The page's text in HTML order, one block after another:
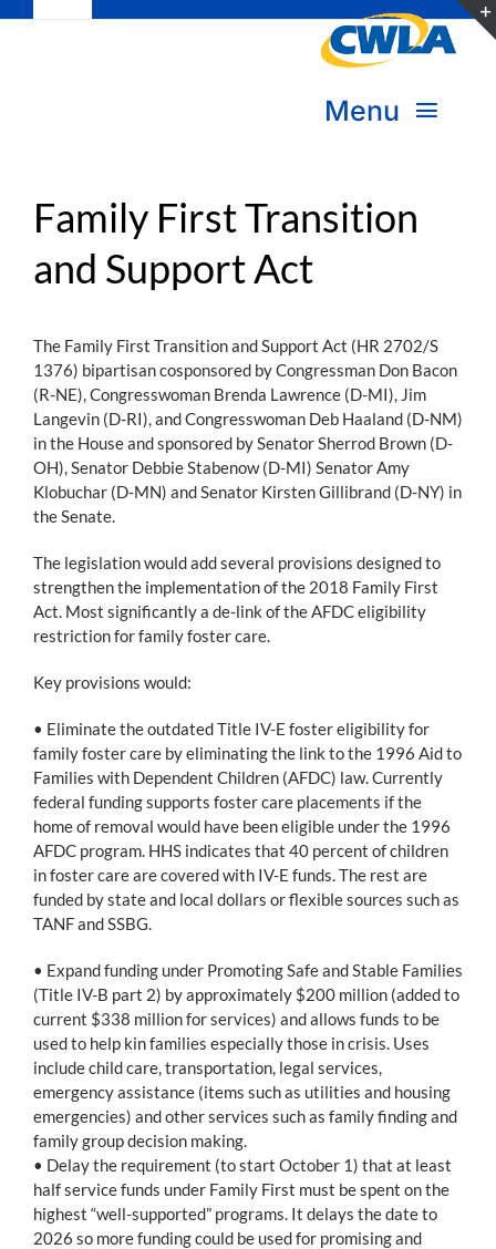
Navigation
Donate
Become a Member
Sign in
Menu
Transform Practice & Advocacy
Deepen Skills & Networks
Join the Movement
Family First Transition
and Support Act
The Family First Transition and Support Act (HR 2702/S
1376) bipartisan cosponsored by Congressman Don Bacon
(R-NE), Congresswoman Brenda Lawrence (D-MI), Jim
Langevin (D-RI), and Congresswoman Deb Haaland (D-NM)
in the House and sponsored by Senator Sherrod Brown (D-
OH), Senator Debbie Stabenow (D-MI) Senator Amy
Klobuchar (D-MN) and Senator Kirsten Gillibrand (D-NY) in
the Senate.
The legislation would add several provisions designed to
strengthen the implementation of the 2018 Family First
Act. Most significantly a de-link of the AFDC eligibility
restriction for family foster care.
Key provisions would:
• Eliminate the outdated Title IV-E foster eligibility for
family foster care by eliminating the link to the 1996 Aid to
Families with Dependent Children (AFDC) law. Currently
federal funding supports foster care placements if the
home of removal would have been eligible under the 1996
AFDC program. HHS indicates that 40 percent of children
in foster care are covered with IV-E funds. The rest are
funded by state and local dollars or flexible sources such as
TANF and SSBG.
• Expand funding under Promoting Safe and Stable Families
(Title IV-B part 2) by approximately $200 million (added to
current $338 million for services) and allows funds to be
used to help kin families especially those in crisis. Uses
include child care, transportation, legal services,
emergency assistance (items such as utilities and housing
emergencies) and other services such as family finding and
family group decision making.
• Delay the requirement (to start October 1) that at least
half service funds under Family First must be spent on the
highest “well-supported” programs. It delays the date to
2026 so more funding could be used for promising and